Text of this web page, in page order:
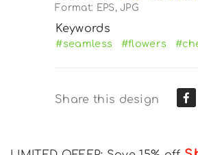
Format: EPS, JPG
Keywords
#seamless #flowers
Share this design